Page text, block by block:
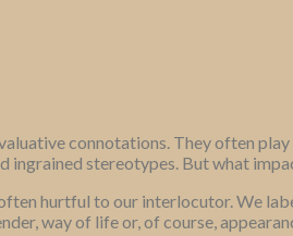
connotations. They often
stereotypes. But what
hurtful to our interlocutor. We
way of life or, of course,